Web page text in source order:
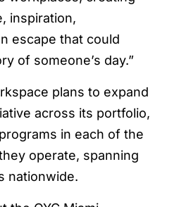
inspiration,
escape that could
of someone’s day.”
plans to expand
across its portfolio,
in each of the
operate, spanning
nationwide.